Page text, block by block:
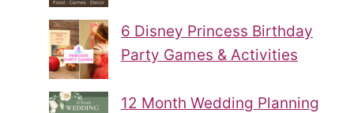
6 Disney Princess Birthday
Party Games & Activities
12 Month Wedding Planning